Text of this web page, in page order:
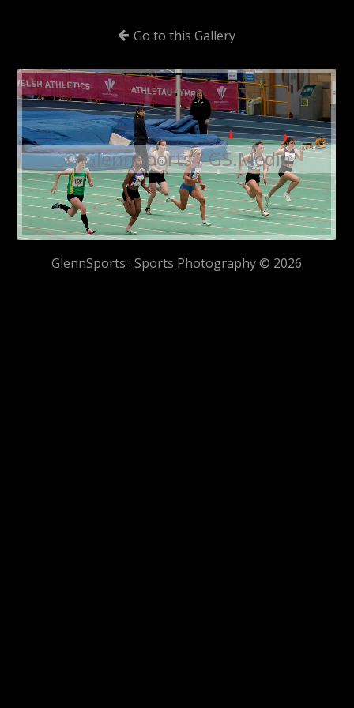
Go to this Gallery
© GlennSports / GS.Media
GlennSports : Sports Photography © 2026